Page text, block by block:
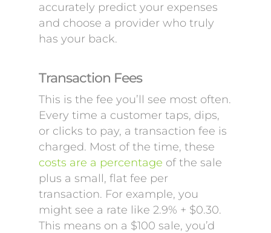
accurately predict your expenses
and choose a provider who truly
has your back.
Transaction Fees
This is the fee you’ll see most often.
Every time a customer taps, dips,
or clicks to pay, a transaction fee is
charged. Most of the time, these
costs are a percentage of the sale
plus a small, flat fee per
transaction. For example, you
might see a rate like 2.9% + $0.30.
This means on a $100 sale, you’d